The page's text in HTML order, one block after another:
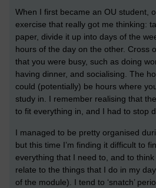
When I first became an OU student,
exercise that really got me thinking:
paper, divide it up into days of the
hours of the day on the other. Cross
that you were busy, such as doing
having dinner, and socialising. The
could (potentially) be hours where
study in. I remember realising that
to fit everything in, and I had to stop
I managed to be pretty organised
but this time I’m finding it difficult to
everything that I need to, and to
relate to the things that I do in my
of the module). I tend to ‘snatch’